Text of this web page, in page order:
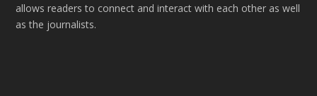
allows readers to connect and interact with each other as well
as the journalists.